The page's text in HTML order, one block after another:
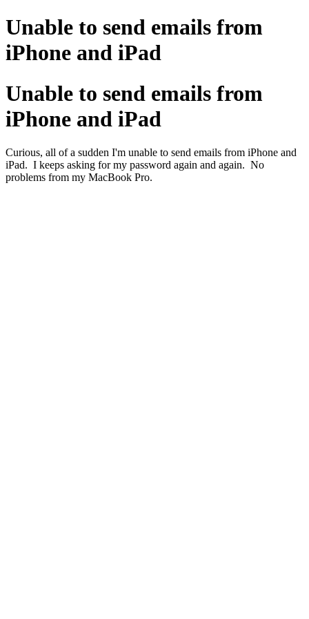
Unable to send emails from
iPhone and iPad
Unable to send emails from
iPhone and iPad
Curious, all of a sudden I'm unable to send emails from iPhone and
iPad. I keeps asking for my password again and again. No
problems from my MacBook Pro.